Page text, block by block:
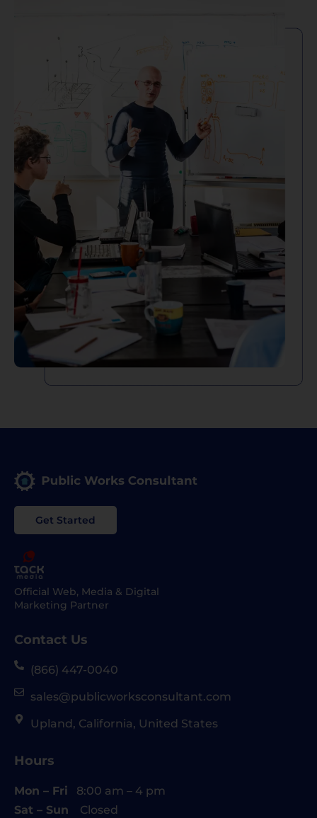
Get Started
Official Web, Media & Digital
Marketing Partner
Contact Us
(866) 447-0040
sales@publicworksconsultant.com
Upland, California, United States
Hours
Mon – Fri 8:00 am – 4 pm
Sat – Sun Closed